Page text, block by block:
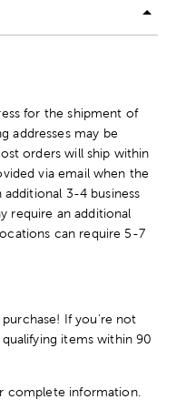
for the shipment of
addresses may be
orders will ship within
via email when the
additional 3-4 business
require an additional
can require 5-7
If you're not
items within 90
complete information.